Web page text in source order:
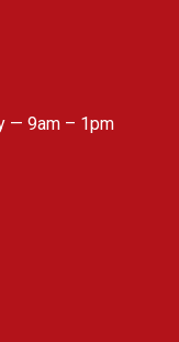
— 9am – 1pm